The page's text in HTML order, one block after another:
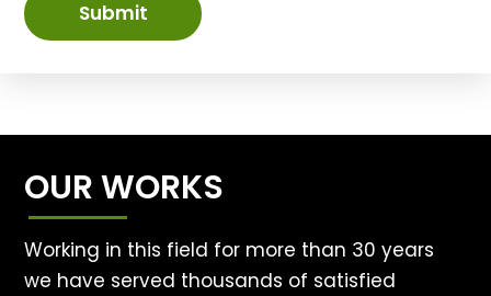
Submit
OUR WORKS
Working in this field for more than 30 years
we have served thousands of satisfied